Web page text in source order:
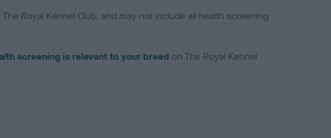
Royal Kennel Club, and may not include all health screening
screening is relevant to your breed on The Royal Kennel